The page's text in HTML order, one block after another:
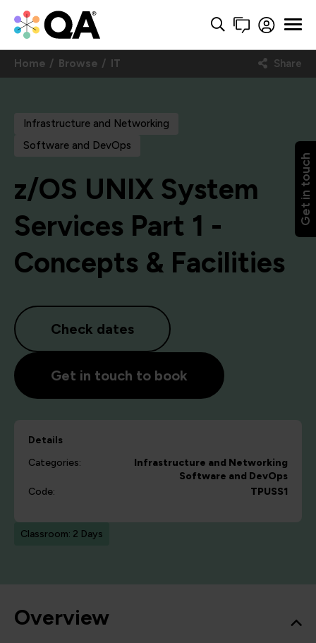
Get in touch
Home Browse IT Share
Infrastructure and Networking
Software and DevOps
z/OS UNIX System
Services Part 1 -
Concepts & Facilities
Check dates
Get in touch to book
Details
Categories:
Infrastructure and Networking
Software and DevOps
Code:
TPUSS1
Classroom: 2 Days
Overview